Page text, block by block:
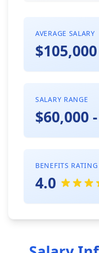
AVERAGE SALARY
$105,000
SALARY RANGE
$60,000
BENEFITS RATING
4.0